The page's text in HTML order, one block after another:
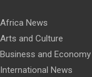
Africa News
Arts and Culture
Business and Economy
International News